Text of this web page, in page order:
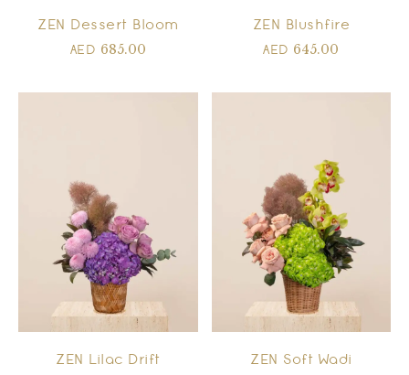
ZEN Dessert Bloom
AED 685.00
ZEN Blushfire
AED 645.00
ZEN Lilac Drift ZEN Soft Wadi